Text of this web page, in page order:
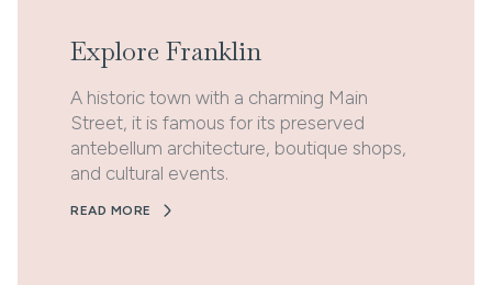
Explore Franklin
A historic town with a charming Main
Street, it is famous for its preserved
antebellum architecture, boutique shops,
and cultural events.
READ MORE